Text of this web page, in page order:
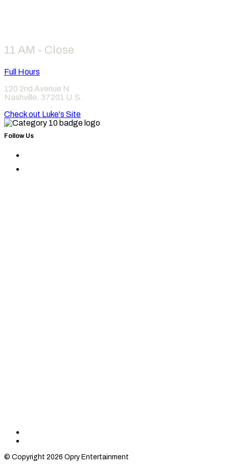
11 AM - Close
Full Hours
120 2nd Avenue N
Nashville 37201 U.S.
Check out Luke's Site
Follow Us
1010
© Copyright 2026 Opry Entertainment